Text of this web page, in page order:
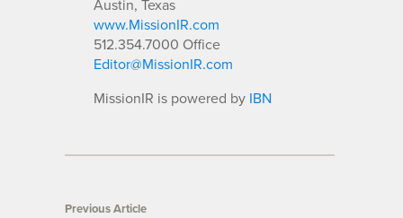
Austin, Texas
www.MissionIR.com
512.354.7000 Office
Editor@MissionIR.com
MissionIR is powered by IBN
Previous Article